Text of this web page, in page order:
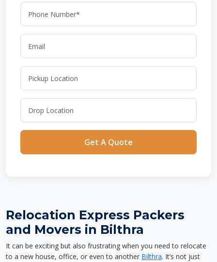
Get A Quote
Relocation Express Packers
and Movers in Bilthra
It can be exciting but also frustrating when you need to relocate
to a new house, office, or even to another Bilthra. It’s not just